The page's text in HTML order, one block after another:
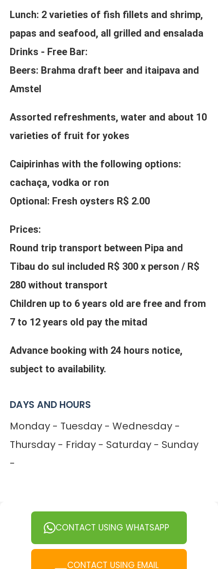
Lunch: 2 varieties of fish fillets and shrimp,
papas and seafood, all grilled and ensalada
Drinks - Free Bar:
Beers: Brahma draft beer and itaipava and
Amstel
Assorted refreshments, water and about 10
varieties of fruit for yokes
Caipirinhas with the following options:
cachaça, vodka or ron
Optional: Fresh oysters R$ 2.00
Prices:
Round trip transport between Pipa and
Tibau do sul included R$ 300 x person / R$
280 without transport
Children up to 6 years old are free and from
7 to 12 years old pay the mitad
Advance booking with 24 hours notice,
subject to availability.
DAYS AND HOURS
Monday - Tuesday - Wednesday -
Thursday - Friday - Saturday - Sunday
-
CONTACT USING WHATSAPP
CONTACT USING EMAIL